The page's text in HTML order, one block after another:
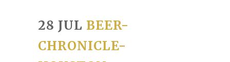
28 JUL BEER-
CHRONICLE-